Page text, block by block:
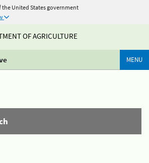
United States government
OF AGRICULTURE
MENU